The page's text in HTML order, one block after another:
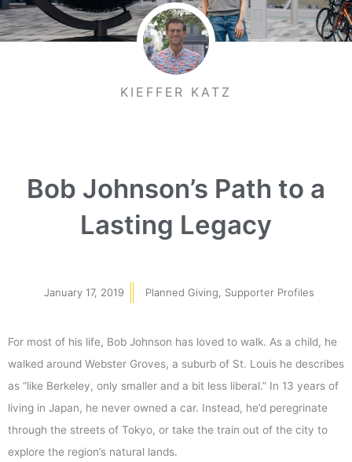
KIEFFER KATZ
Bob Johnson’s Path to a
Lasting Legacy
January 17, 2019 Planned Giving Supporter Profiles
For most of his life, Bob Johnson has loved to walk. As a child, he
walked around Webster Groves, a suburb of St. Louis he describes
as “like Berkeley, only smaller and a bit less liberal.” In 13 years of
living in Japan, he never owned a car. Instead, he’d peregrinate
through the streets of Tokyo, or take the train out of the city to
explore the region’s natural lands.